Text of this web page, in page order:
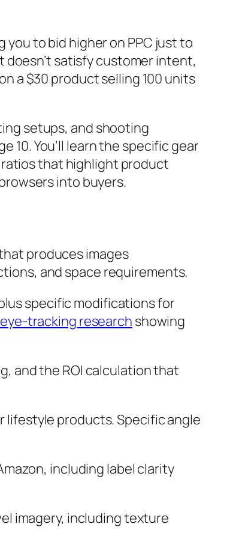
to bid higher on PPC just to
satisfy customer intent,
a $30 product selling 100 units
setups, and shooting
You’ll learn the specific gear
ratios that highlight product
into buyers.
produces images
and space requirements.
specific modifications for
eye-tracking researchshowing
and the ROI calculation that
lifestyle products. Specific angle
including label clarity
imagery, including texture